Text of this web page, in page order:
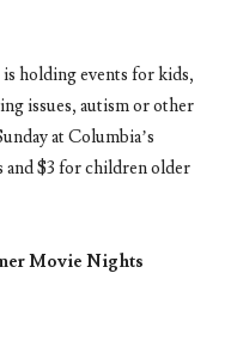
holding events for kids,
issues, autism or other
at Columbia’s
and $3 for children older
Movie Nights